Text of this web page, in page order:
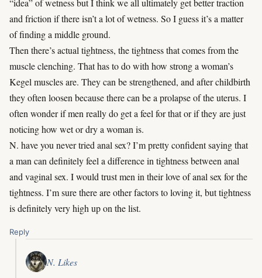
“idea” of wetness but I think we all ultimately get better traction
and friction if there isn’t a lot of wetness. So I guess it’s a matter
of finding a middle ground.
Then there’s actual tightness, the tightness that comes from the
muscle clenching. That has to do with how strong a woman’s
Kegel muscles are. They can be strengthened, and after childbirth
they often loosen because there can be a prolapse of the uterus. I
often wonder if men really do get a feel for that or if they are just
noticing how wet or dry a woman is.
N. have you never tried anal sex? I’m pretty confident saying that
a man can definitely feel a difference in tightness between anal
and vaginal sex. I would trust men in their love of anal sex for the
tightness. I’m sure there are other factors to loving it, but tightness
is definitely very high up on the list.
Reply
N. Likes